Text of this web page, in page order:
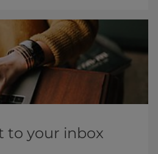
to your inbox